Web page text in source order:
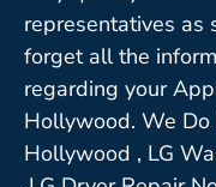
representatives as
forget all the
regarding your
Hollywood. We Do
Hollywood , LG